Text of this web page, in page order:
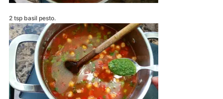
2 tsp basil pesto.